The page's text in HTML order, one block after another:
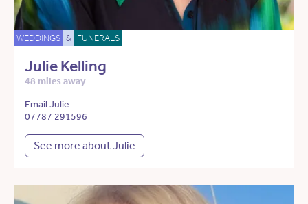
WEDDINGS & FUNERALS
Julie Kelling
48 miles away
Email Julie
07787 291596
See more about Julie